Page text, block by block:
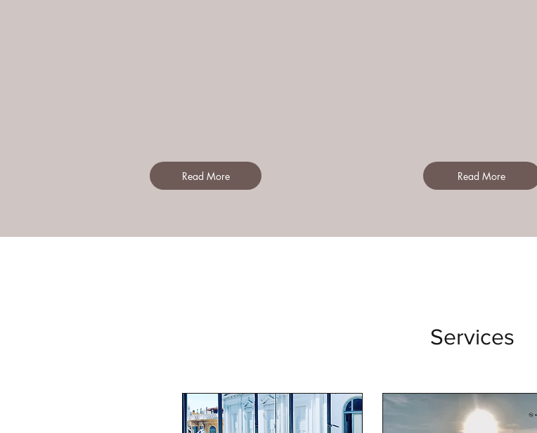
Read More Read More
Services